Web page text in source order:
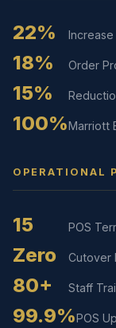
22%
18% Order
15%
100%Marriott
OPERATIONAL
15 POS
Zero Cutover
80+ Staff
99.9%POS